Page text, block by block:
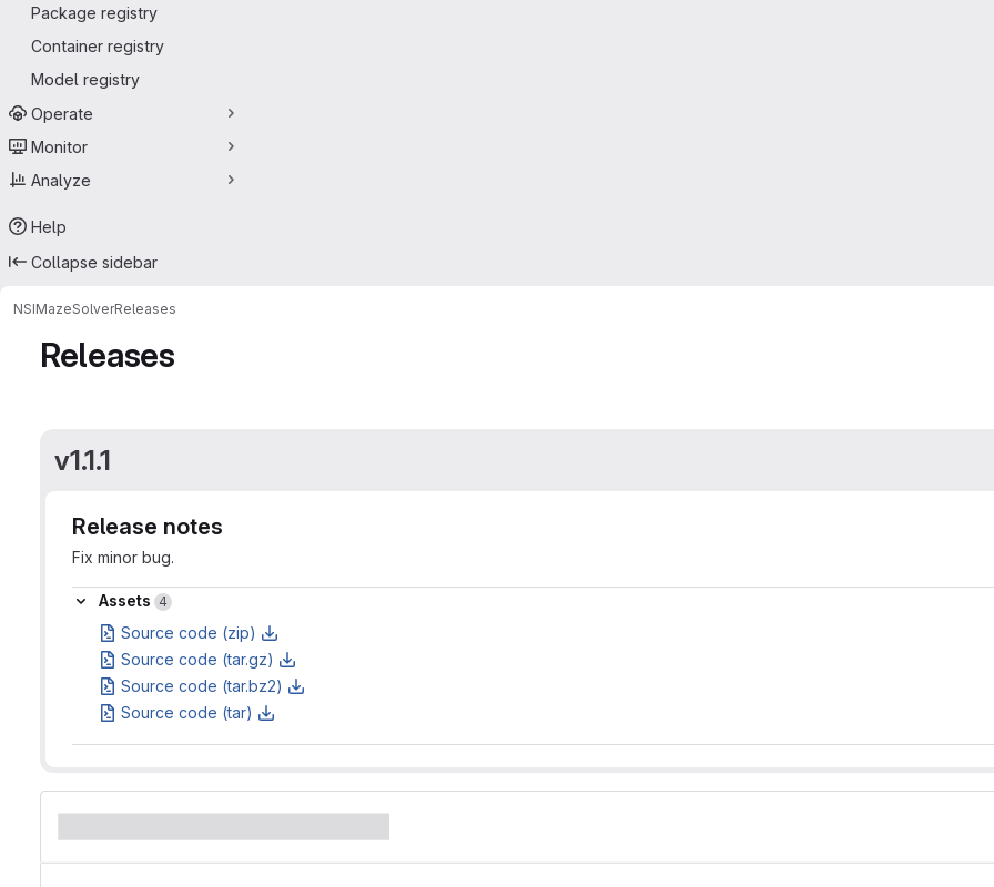
Package registry
Container registry
Model registry
Operate
Monitor
Analyze
Help
Collapse sidebar
NSIMazeSolverReleases
Releases
v1.1.1
Release notes
Fix minor bug.
Assets
Assets 4
Source code (zip)
Source code (tar.gz)
Source code (tar.bz2)
Source code (tar)